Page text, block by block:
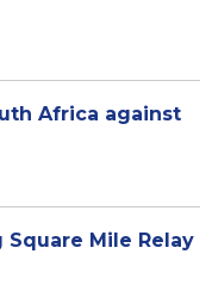
Africa against
Mile Relay